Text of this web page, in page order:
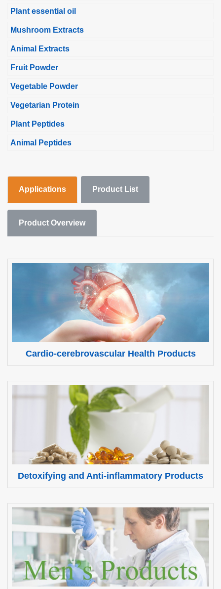
Plant essential oil
Mushroom Extracts
Animal Extracts
Fruit Powder
Vegetable Powder
Vegetarian Protein
Plant Peptides
Animal Peptides
Applications Product List
Product Overview
Cardio-cerebrovascular Health Products
Detoxifying and Anti-inflammatory Products